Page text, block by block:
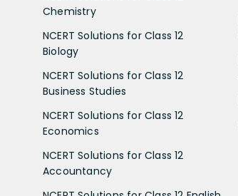
Chemistry
NCERT Solutions for Class 12
Biology
NCERT Solutions for Class 12
Business Studies
NCERT Solutions for Class 12
Economics
NCERT Solutions for Class 12
Accountancy